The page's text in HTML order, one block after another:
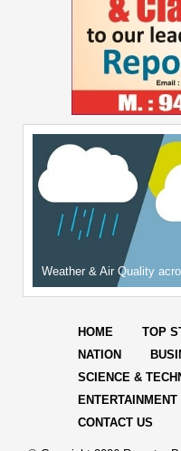
Weather & Air Quality
HOME TOP
NATION
SCIENCE &
ENTERTAINMENT
CONTACT US